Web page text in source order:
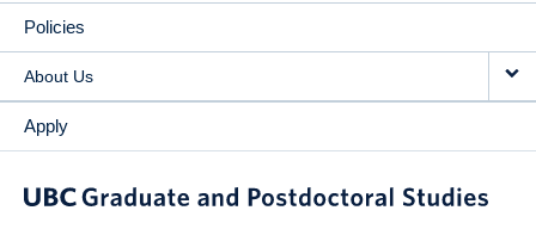
Policies
About Us
Apply